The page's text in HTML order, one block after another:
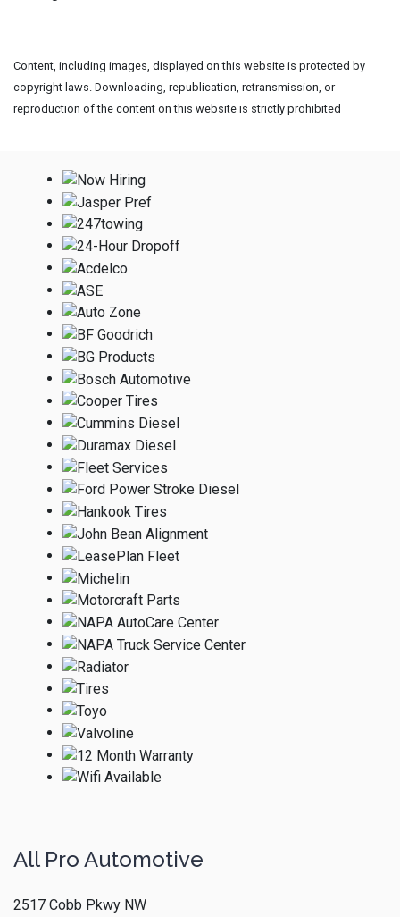
Content, including images, displayed on this website is protected by
copyright laws. Downloading, republication, retransmission, or
reproduction of the content on this website is strictly prohibited
All Pro Automotive
2517 Cobb Pkwy NW